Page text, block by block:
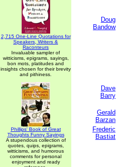
2,715 One-Line Quotations for
Speakers, Writers &
Raconteurs
Invaluable sampler of
witticisms, epigrams, sayings,
bon mots, platitudes and
insights chosen for their brevity
and pithiness.
Phillips' Book of Great
Thoughts Funny Sayings
A stupendous collection of
quotes, quips, epigrams,
witticisms, and humorous
comments for personal
enjoyment and ready
Doug
Bandow
Dave
Barry
Gerald
Barzan
Frederic
Bastiat